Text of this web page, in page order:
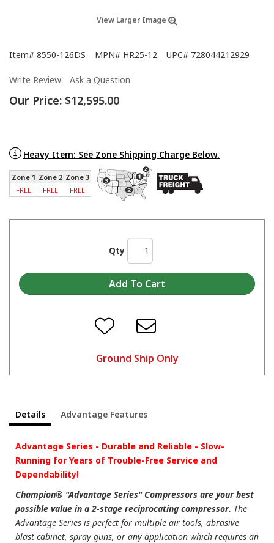
View Larger Image
Item# 8550-126DS MPN# HR25-12 UPC# 728044212929
Write Review Ask a Question
Our Price: $12,595.00
Heavy Item: See Zone Shipping Charge Below.
Zone 1 Zone 2 Zone 3
FREE
FREE FREE
Qty
Ground Ship Only
Details Advantage Features
Advantage Series - Durable and Reliable - Slow-
Running for Years of Trouble-Free Service and
Dependability!
Champion® "Advantage Series" Compressors are your best
possible value in a 2-stage reciprocating compressor. The
Advantage Series is perfect for multiple air tools, abrasive
blast cabinet, spray guns, or any application which requires an